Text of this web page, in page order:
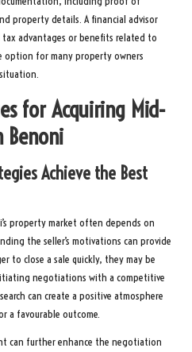
property details. A financial advisor
advantages or benefits related to
for many property owners
for Acquiring Mid-
Benoni
Achieve the Best
property market often depends on
the seller’s motivations can provide
to close a sale quickly, they may be
negotiations with a competitive
can create a positive atmosphere
a favourable outcome.
can further enhance the negotiation